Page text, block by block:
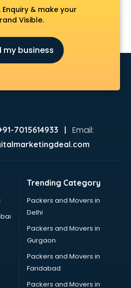
in visakhapatnam
in visakhapatnam
visakhapatnam
services in
in visakhapatnam
services in
services in visakhapatnam
in visakhapatnam
services in visakhapatnam
in visakhapatnam
in visakhapatnam
visakhapatnam
Enquiry & make your
Visible.
my business
7015614933 | Email:
Trending Category
Packers and Movers in
Delhi
Packers and Movers in
Gurgaon
Packers and Movers in
Faridabad
Packers and Movers in